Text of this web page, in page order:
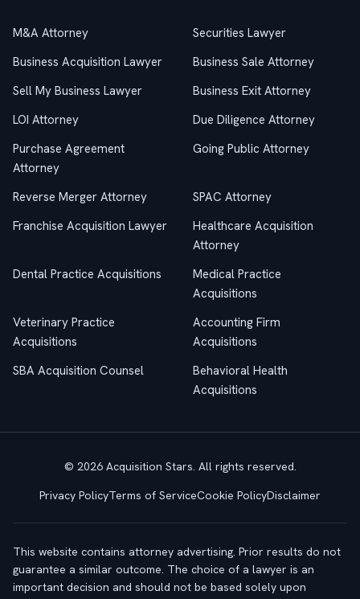
M&A Attorney
Securities Lawyer
Business Acquisition Lawyer
Business Sale Attorney
Sell My Business Lawyer
Business Exit Attorney
LOI Attorney
Due Diligence Attorney
Purchase Agreement
Attorney
Going Public Attorney
Reverse Merger Attorney
SPAC Attorney
Franchise Acquisition Lawyer
Healthcare Acquisition
Attorney
Dental Practice Acquisitions
Medical Practice
Acquisitions
Veterinary Practice
Acquisitions
Accounting Firm
Acquisitions
SBA Acquisition Counsel
Behavioral Health
Acquisitions
© 2026 Acquisition Stars. All rights reserved.
Privacy PolicyTerms of ServiceCookie PolicyDisclaimer
This website contains attorney advertising. Prior results do not
guarantee a similar outcome. The choice of a lawyer is an
important decision and should not be based solely upon